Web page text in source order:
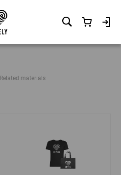
Related materials